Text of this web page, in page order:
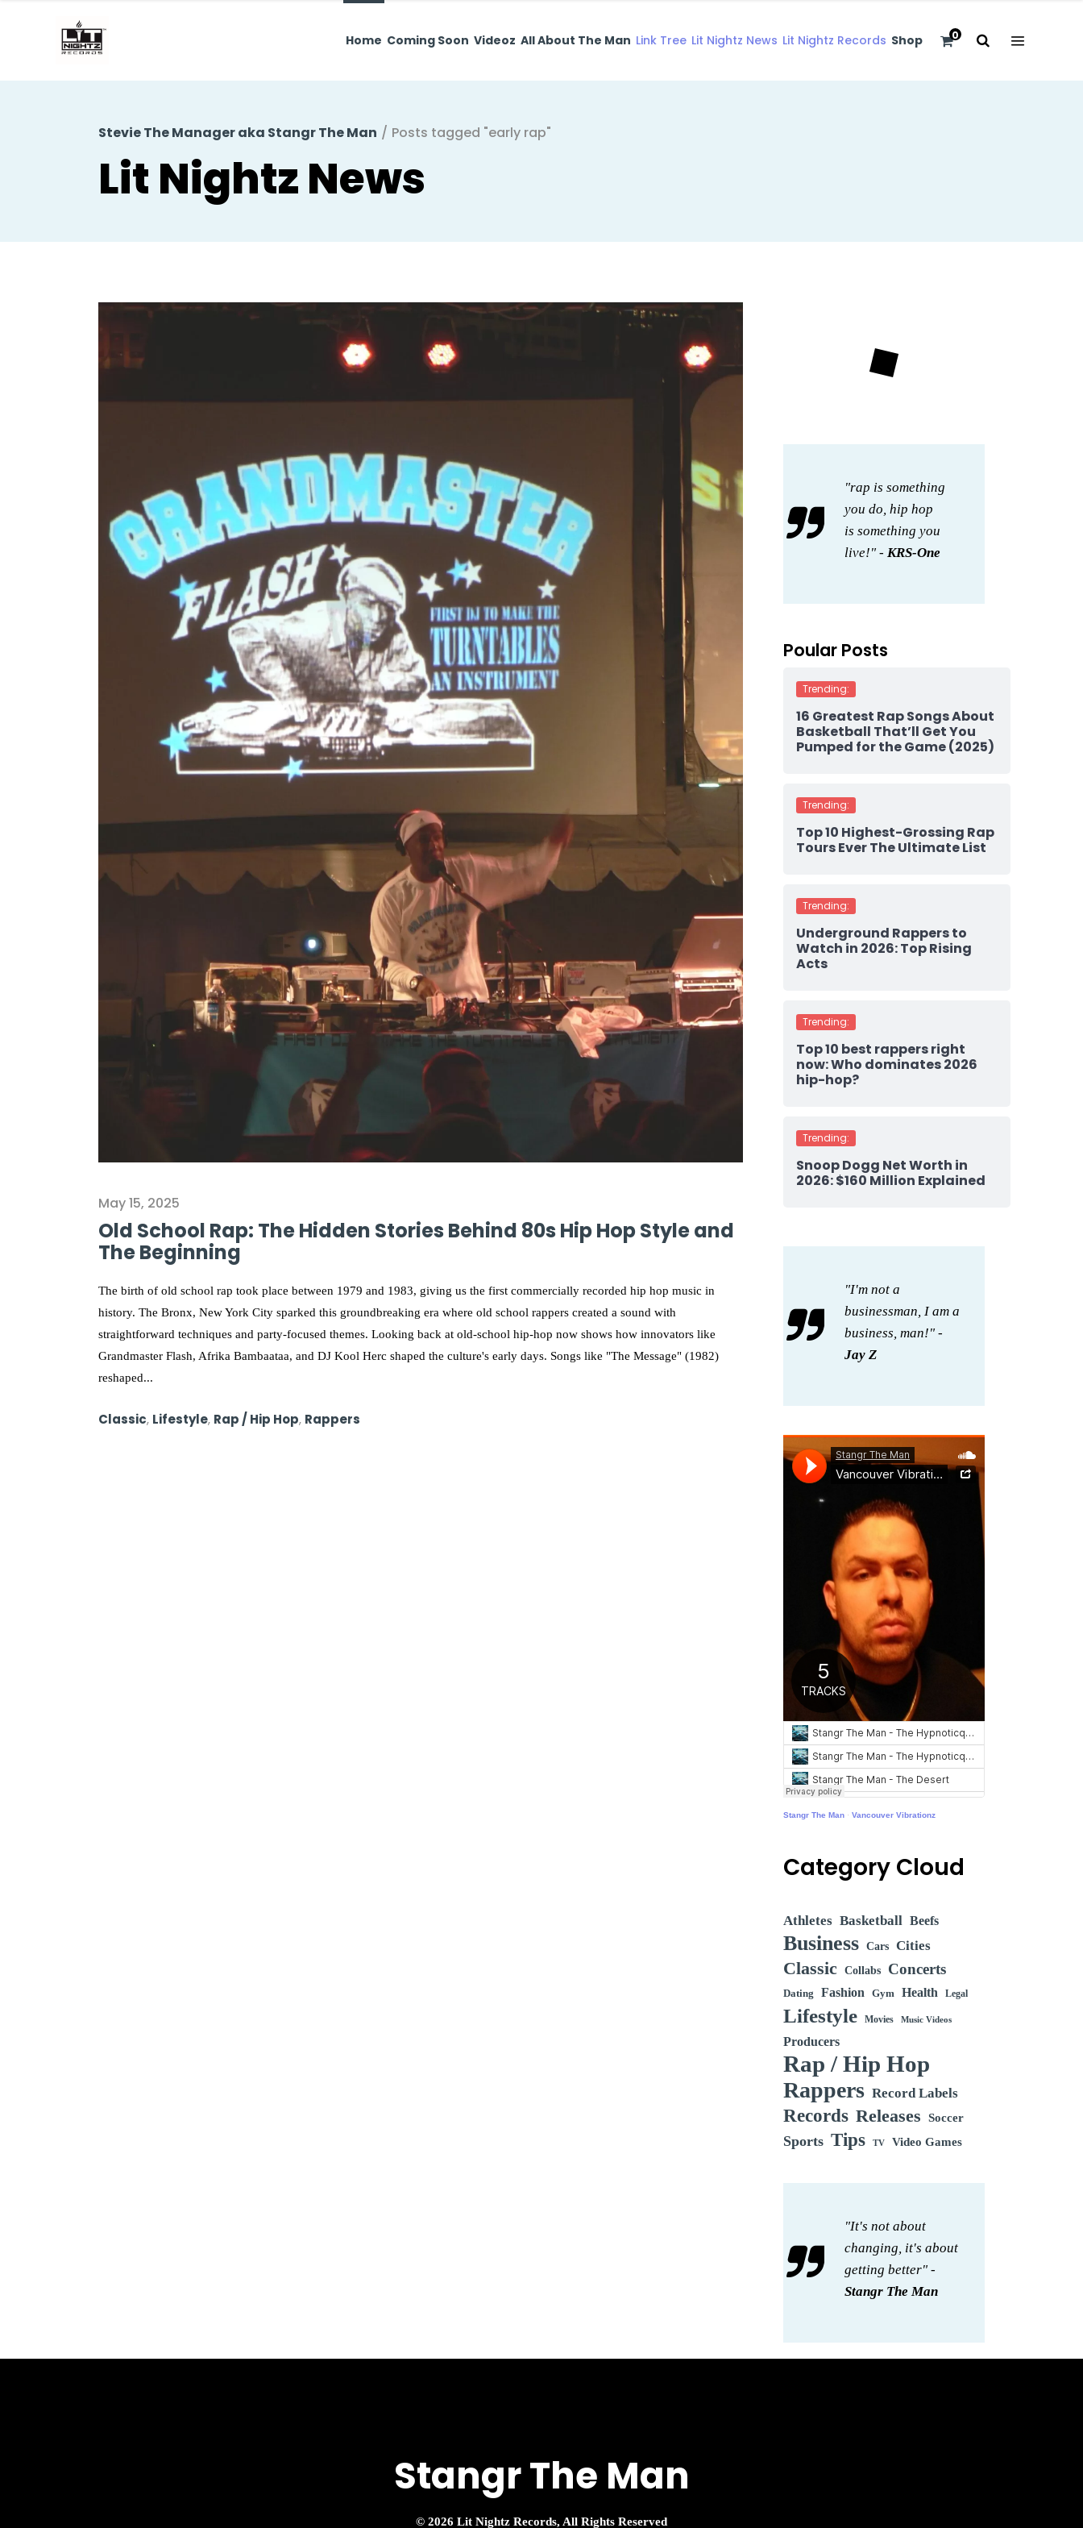
Home Coming Soon Videoz All About The Man Link Tree Lit Nightz News Lit Nightz Records Shop 0
Stevie The Manager aka Stangr The Man / Posts tagged "early rap"
May 15, 2025
Old School Rap: The Hidden Stories Behind 80s Hip Hop Style and
The Beginning
The birth of old school rap took place between 1979 and 1983, giving us the first commercially recorded hip hop music in
history. The Bronx, New York City sparked this groundbreaking era where old school rappers created a sound with
straightforward techniques and party-focused themes. Looking back at old-school hip-hop now shows how innovators like
Grandmaster Flash, Afrika Bambaataa, and DJ Kool Herc shaped the culture's early days. Songs like "The Message" (1982)
reshaped...
Classic, Lifestyle, Rap / Hip Hop, Rappers
"rap is something
you do, hip hop
is something you
live!" - KRS-One
Poular Posts
Trending:
16 Greatest Rap Songs About
Basketball That’ll Get You
Pumped for the Game (2025)
Trending:
Top 10 Highest-Grossing Rap
Tours Ever The Ultimate List
Trending:
Underground Rappers to
Watch in 2026: Top Rising
Acts
Trending:
Top 10 best rappers right
now: Who dominates 2026
hip-hop?
Trending:
Snoop Dogg Net Worth in
2026: $160 Million Explained
"I'm not a
businessman, I am a
business, man!" -
Jay Z
Stangr The Man · Vancouver Vibrationz
Category Cloud
Athletes Basketball Beefs
Business Cars Cities
Classic Collabs Concerts
Dating Fashion Gym Health Legal
Lifestyle Movies Music Videos
Producers
Rap / Hip Hop
Rappers Record Labels
Records Releases Soccer
Sports Tips TV Video Games
"It's not about
changing, it's about
getting better" -
Stangr The Man
Stangr The Man
© 2026 Lit Nightz Records, All Rights Reserved